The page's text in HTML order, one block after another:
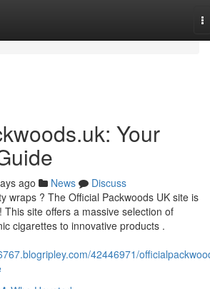
Your
ago News
Discuss
wraps ? The Official Packwoods UK site is
site offers a massive selection of
cigarettes to innovative products .
42446971/